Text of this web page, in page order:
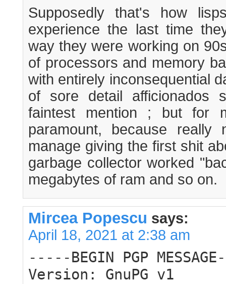
Supposedly that's how
experience the last time
way they were working on
of processors and memory
with entirely inconsequential
of sore detail afficionados
faintest mention ; but for
paramount, because
manage giving the first shit
garbage collector worked
megabytes of ram and so on.
Mircea Popescu says:
April 18, 2021 at 2:38 am
-----BEGIN PGP
Version: GnuPG v1